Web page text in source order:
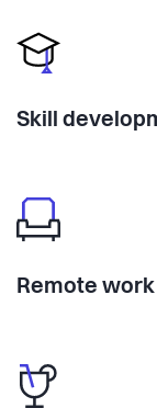
Skill
Remote